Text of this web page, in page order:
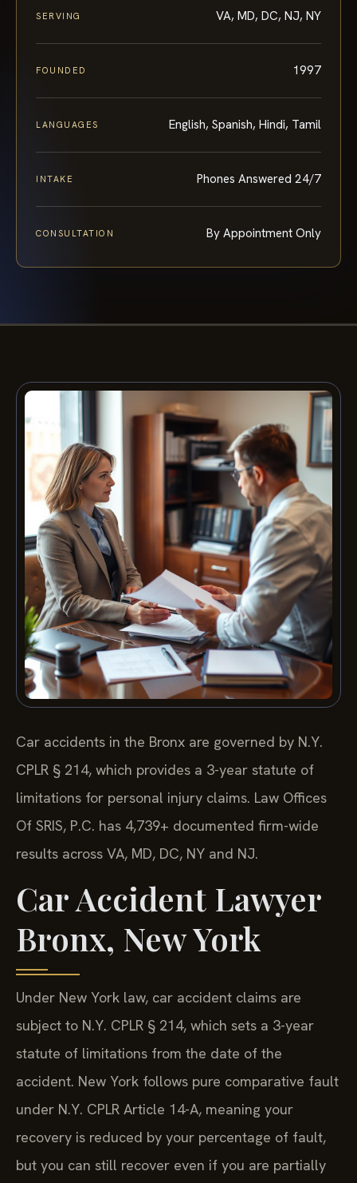
SERVING VA, MD, DC, NJ, NY
FOUNDED 1997
LANGUAGES English, Spanish, Hindi, Tamil
INTAKE Phones Answered 24/7
CONSULTATION By Appointment Only
Car accidents in the Bronx are governed by N.Y.
CPLR § 214, which provides a 3-year statute of
limitations for personal injury claims. Law Offices
Of SRIS, P.C. has 4,739+ documented firm-wide
results across VA, MD, DC, NY and NJ.
Car Accident Lawyer
Bronx, New York
Under New York law, car accident claims are
subject to N.Y. CPLR § 214, which sets a 3-year
statute of limitations from the date of the
accident. New York follows pure comparative fault
under N.Y. CPLR Article 14-A, meaning your
recovery is reduced by your percentage of fault,
but you can still recover even if you are partially